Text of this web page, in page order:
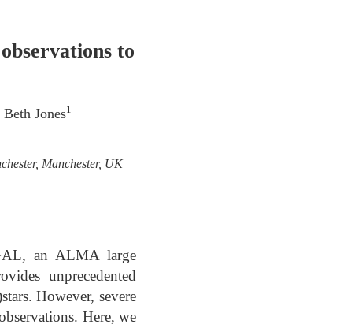
to
Beth Jones1
Manchester, UK
an ALMA large
unprecedented
However, severe
Here, we